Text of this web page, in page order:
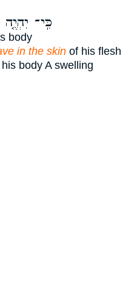
כִּֽי־ יִהְיֶ֤ה
body
in the skin of his flesh
body A swelling